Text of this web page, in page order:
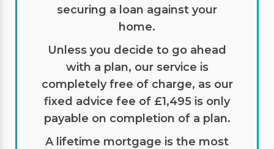
securing a loan against your
home.
Unless you decide to go ahead
with a plan, our service is
completely free of charge, as our
fixed advice fee of £1,495 is only
payable on completion of a plan.
A lifetime mortgage is the most